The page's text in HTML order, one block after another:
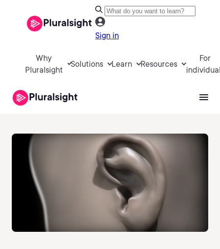
Sign in
Why
Pluralsight
Solutions Learn Resources
For